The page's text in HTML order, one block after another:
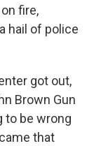
fire,
hail of police
got out,
Brown Gun
to be wrong
that